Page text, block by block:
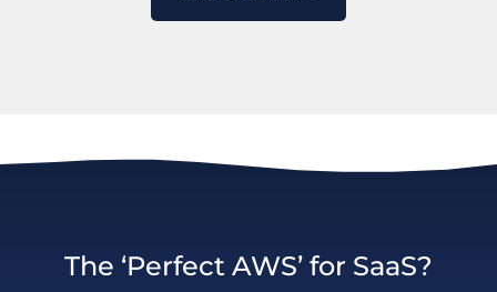
The ‘Perfect AWS’ for SaaS?